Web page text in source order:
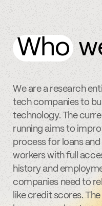
Who
We are a research
tech companies to
technology. The
running aims to
process for loans
workers with full
history and
companies need to
like credit scores.